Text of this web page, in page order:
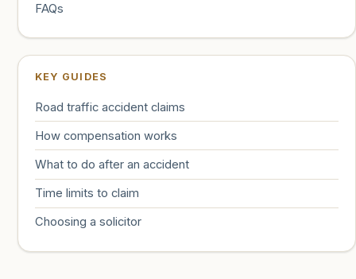
FAQs
KEY GUIDES
Road traffic accident claims
How compensation works
What to do after an accident
Time limits to claim
Choosing a solicitor